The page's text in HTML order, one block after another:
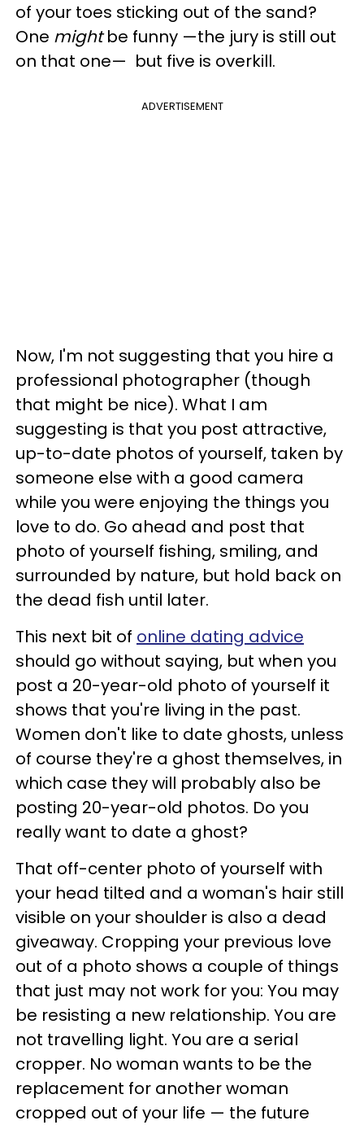
of your toes sticking out of the sand?
One mightbe funny —the jury is still out
on that one— but five is overkill.
ADVERTISEMENT
Now, I'm not suggesting that you hire a
professional photographer (though
that might be nice). What I am
suggesting is that you post attractive,
up-to-date photos of yourself, taken by
someone else with a good camera
while you were enjoying the things you
love to do. Go ahead and post that
photo of yourself fishing, smiling, and
surrounded by nature, but hold back on
the dead fish until later.
This next bit of online dating advice
should go without saying, but when you
post a 20-year-old photo of yourself it
shows that you're living in the past.
Women don't like to date ghosts, unless
of course they're a ghost themselves, in
which case they will probably also be
posting 20-year-old photos. Do you
really want to date a ghost?
That off-center photo of yourself with
your head tilted and a woman's hair still
visible on your shoulder is also a dead
giveaway. Cropping your previous love
out of a photo shows a couple of things
that just may not work for you: You may
be resisting a new relationship. You are
not travelling light. You are a serial
cropper. No woman wants to be the
replacement for another woman
cropped out of your life — the future